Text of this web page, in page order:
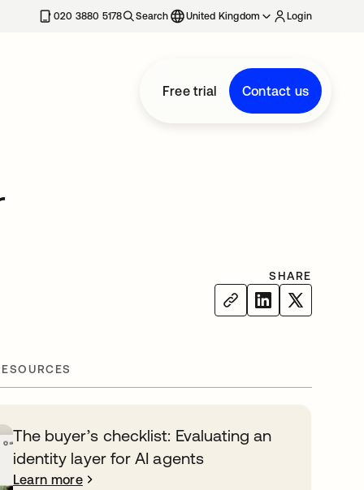
020 3880 5178 Search United Kingdom Login
Free trial Contact us
SHARE
The buyer’s checklist: Evaluating an
identity layer for AI agents
Learn more